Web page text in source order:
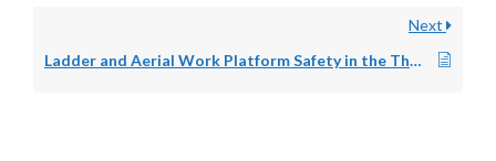
Next
Ladder and Aerial Work Platform Safety in the Theater: Authorized Use, Inspection, and Training